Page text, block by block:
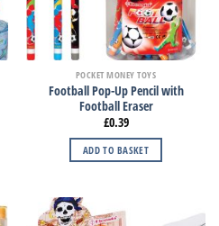
POCKET MONEY TOYS
Football Pop-Up Pencil with
Football Eraser
£0.39
ADD TO BASKET